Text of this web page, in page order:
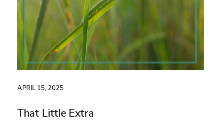
APRIL 15, 2025
That Little Extra